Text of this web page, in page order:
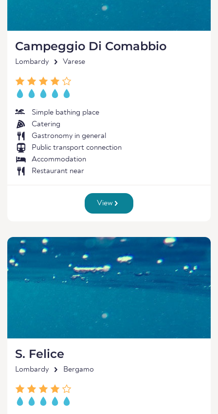
Campeggio Di Comabbio
Lombardy Varese
Simple bathing place
Catering
Gastronomy in general
Public transport connection
Accommodation
Restaurant near
View
S. Felice
Lombardy Bergamo